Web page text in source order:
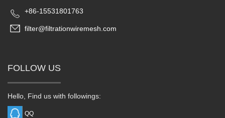
+86-15531801763
filter@filtrationwiremesh.com
FOLLOW US
Hello, Find us with followings:
QQ